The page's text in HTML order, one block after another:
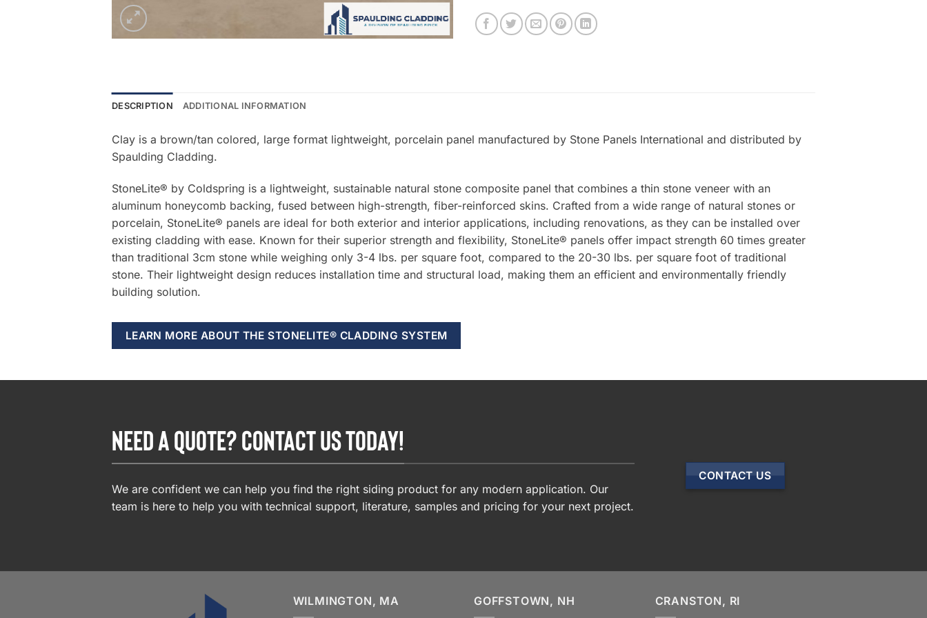
DESCRIPTION ADDITIONAL INFORMATION
Clay is a brown/tan colored, large format lightweight, porcelain panel manufactured by Stone Panels International and distributed by
Spaulding Cladding.
StoneLite® by Coldspring is a lightweight, sustainable natural stone composite panel that combines a thin stone veneer with an
aluminum honeycomb backing, fused between high-strength, fiber-reinforced skins. Crafted from a wide range of natural stones or
porcelain, StoneLite® panels are ideal for both exterior and interior applications, including renovations, as they can be installed over
existing cladding with ease. Known for their superior strength and flexibility, StoneLite® panels offer impact strength 60 times greater
than traditional 3cm stone while weighing only 3-4 lbs. per square foot, compared to the 20-30 lbs. per square foot of traditional
stone. Their lightweight design reduces installation time and structural load, making them an efficient and environmentally friendly
building solution.
LEARN MORE ABOUT THE STONELITE® CLADDING SYSTEM
NEED A QUOTE? CONTACT US TODAY!
We are confident we can help you find the right siding product for any modern application. Our
team is here to help you with technical support, literature, samples and pricing for your next project.
CONTACT US
WILMINGTON, MA GOFFSTOWN, NH CRANSTON, RI